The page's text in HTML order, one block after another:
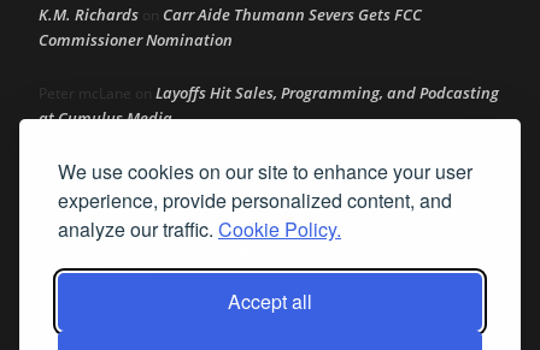
We use cookies on our site to enhance your user
experience, provide personalized content, and
analyze our traffic. Cookie Policy.
Accept all
K.M. Richards on Carr Aide Thumann Severs Gets FCC
Commissioner Nomination
Peter mcLane on Layoffs Hit Sales, Programming, and Podcasting
at Cumulus Media
Donon Layoffs Hit Sales, Programming, and Podcasting at
Cumulus Media
Layoffs Hit Sales, Programming, and Podcasting at
Cumulus Media
Darryl Burkfield